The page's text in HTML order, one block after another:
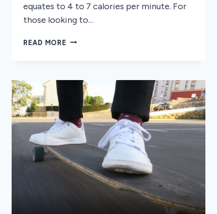
equates to 4 to 7 calories per minute. For
those looking to…
READ MORE HOW
YOU
BURN
LONGBOARDING